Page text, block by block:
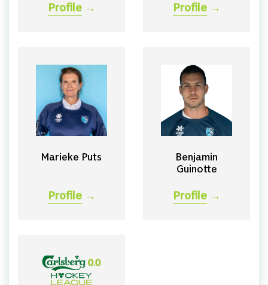
Profile → Profile →
Marieke Puts
Profile →
Benjamin
Guinotte
Profile →